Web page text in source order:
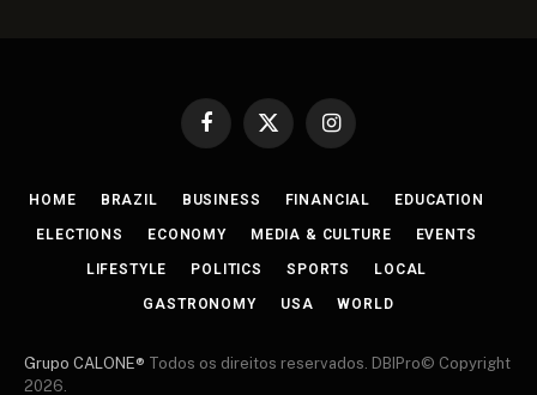
Facebook
X
Instagram
HOME BRAZIL BUSINESS FINANCIAL EDUCATION
ELECTIONS ECONOMY MEDIA & CULTURE EVENTS
LIFESTYLE POLITICS SPORTS LOCAL
GASTRONOMY USA WORLD
Grupo CALONE® Todos os direitos reservados. DBIPro© Copyright
2026.